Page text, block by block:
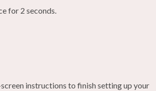
for 2 seconds.
instructions to finish setting up your